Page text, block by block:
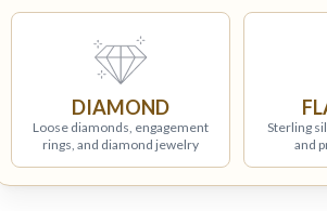
DIAMOND
Loose diamonds, engagement
rings, and diamond jewelry
Sterling
and